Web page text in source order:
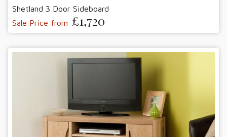
Shetland 3 Door Sideboard
Sale Price from £1,720